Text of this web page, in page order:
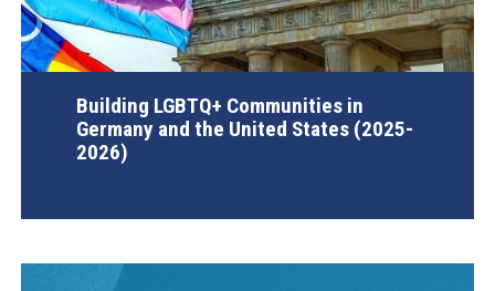
Building LGBTQ+ Communities in
Germany and the United States (2025-
2026)